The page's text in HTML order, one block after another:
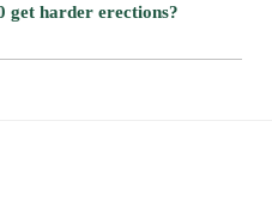
get harder erections?